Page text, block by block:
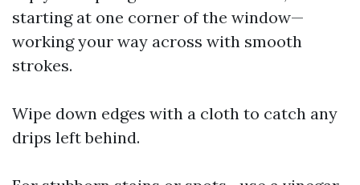
starting at one corner of the window—
working your way across with smooth
strokes.
Wipe down edges with a cloth to catch any
drips left behind.